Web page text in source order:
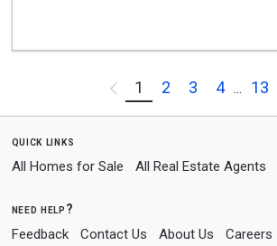
Previous
1 2 3 4 ... 13
quick links
All Homes for Sale All Real Estate Agents
need help?
Feedback Contact Us About Us Careers